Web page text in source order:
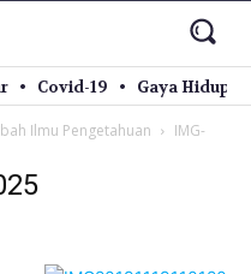
Covid-19 Gaya Hidup
Ilmu Pengetahuan
IMG-